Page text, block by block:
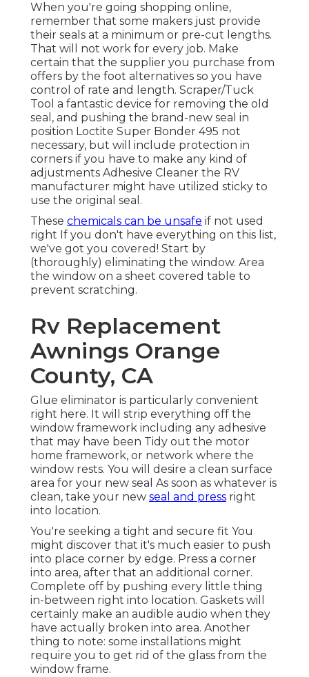
When you're going shopping online,
remember that some makers just provide
their seals at a minimum or pre-cut lengths.
That will not work for every job. Make
certain that the supplier you purchase from
offers by the foot alternatives so you have
control of rate and length. Scraper/Tuck
Tool a fantastic device for removing the old
seal, and pushing the brand-new seal in
position Loctite Super Bonder 495 not
necessary, but will include protection in
corners if you have to make any kind of
adjustments Adhesive Cleaner the RV
manufacturer might have utilized sticky to
use the original seal.
These chemicals can be unsafe if not used
right If you don't have everything on this list,
we've got you covered! Start by
(thoroughly) eliminating the window. Area
the window on a sheet covered table to
prevent scratching.
Rv Replacement
Awnings Orange
County, CA
Glue eliminator is particularly convenient
right here. It will strip everything off the
window framework including any adhesive
that may have been Tidy out the motor
home framework, or network where the
window rests. You will desire a clean surface
area for your new seal As soon as whatever is
clean, take your new seal and press right
into location.
You're seeking a tight and secure fit You
might discover that it's much easier to push
into place corner by edge. Press a corner
into area, after that an additional corner.
Complete off by pushing every little thing
in-between right into location. Gaskets will
certainly make an audible audio when they
have actually broken into area. Another
thing to note: some installations might
require you to get rid of the glass from the
window frame.